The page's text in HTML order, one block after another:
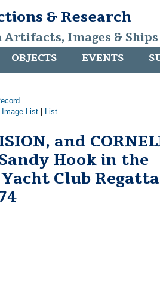
& Research
Artifacts, Images &
OBJECTS EVENTS
Image List List
and
Hook in the
Club